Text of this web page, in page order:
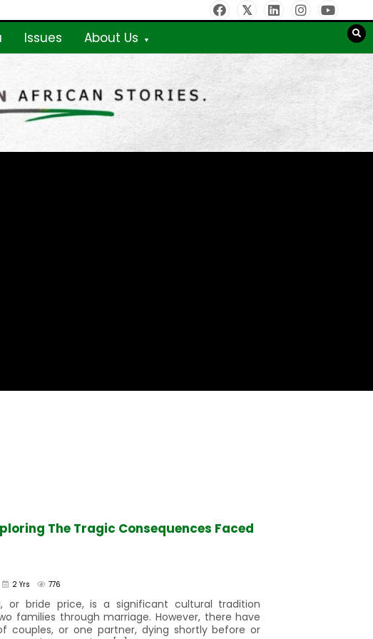
Issues About Us
The Tragic Consequences Faced
2 Yrs 776
or bride price, is a significant cultural tradition
families through marriage. However, there have
couples, or one partner, dying shortly before or